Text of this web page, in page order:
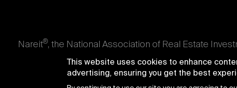
Nareit®, the National Association of Real Estate
an interest in U.S. real estate and capital markets.
producing real estate, as well as those firms and
Trusts® and Nareit® are registered trademarks of the
This website uses cookies to enhance
advertising, ensuring you get the best